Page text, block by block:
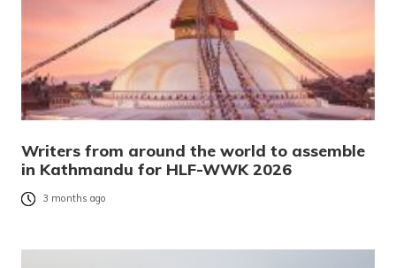
Writers from around the world to assemble
in Kathmandu for HLF-WWK 2026
3 months ago